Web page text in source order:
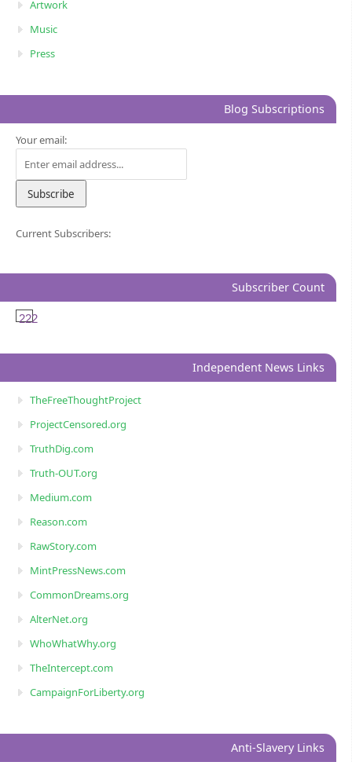
Artwork
Music
Press
Blog Subscriptions
Your email:
Current Subscribers:
Subscriber Count
222
Independent News Links
TheFreeThoughtProject
ProjectCensored.org
TruthDig.com
Truth-OUT.org
Medium.com
Reason.com
RawStory.com
MintPressNews.com
CommonDreams.org
AlterNet.org
WhoWhatWhy.org
TheIntercept.com
CampaignForLiberty.org
Anti-Slavery Links